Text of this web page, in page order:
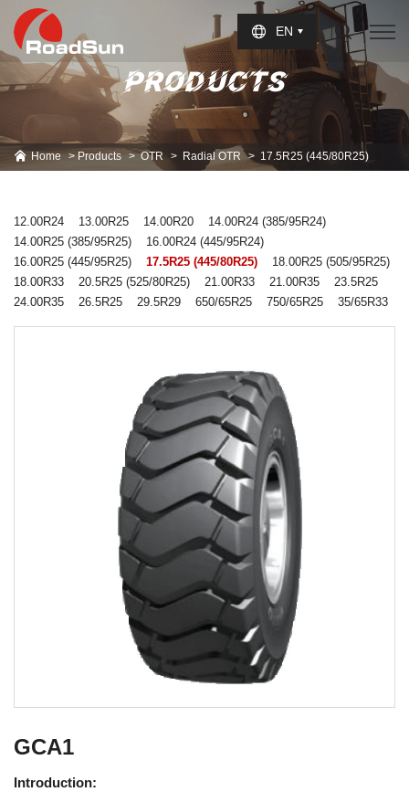
EN
PRODUCTS
Home Products OTR Radial OTR 17.5R25 (445/80R25)
12.00R24 13.00R25 14.00R20
14.00R24 (385/95R24)
14.00R25 (385/95R25)
16.00R24 (445/95R24)
16.00R25 (445/95R25)
17.5R25 (445/80R25)
18.00R25 (505/95R25)
18.00R33
20.5R25 (525/80R25) 21.00R33 21.00R35
23.5R25
24.00R35
26.5R25 29.5R29 650/65R25 750/65R25 35/65R33
GCA1
Introduction: